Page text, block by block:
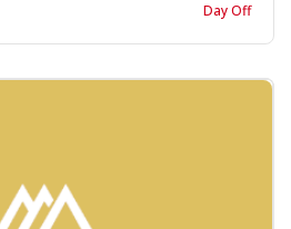
Day Off